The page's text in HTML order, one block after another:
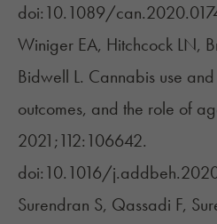
doi:10.1089/
Winiger EA, Hitchcock LN,
Bidwell L. Cannabis use
outcomes, and the role of
2021;112:106642.
doi:10.1016/
Surendran S, Qassadi F,